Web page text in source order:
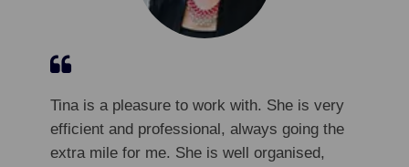
Tina is a pleasure to work with. She is very
efficient and professional, always going the
extra mile for me. She is well organised,